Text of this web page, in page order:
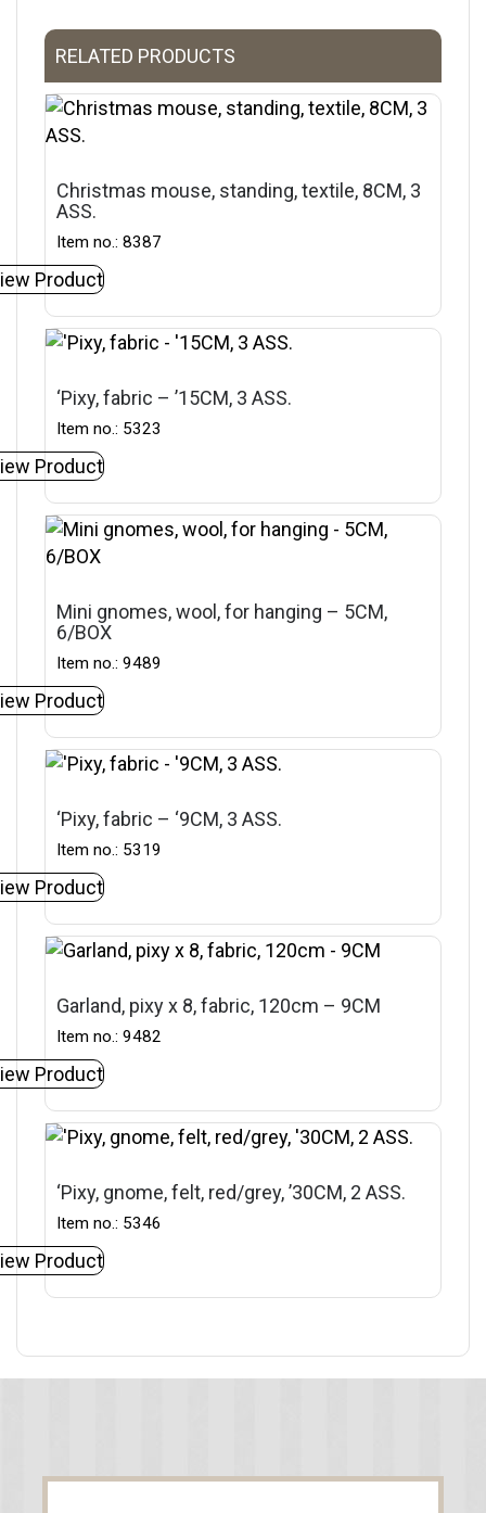
RELATED PRODUCTS
Christmas mouse, standing, textile, 8CM, 3
ASS.
Item no.: 8387
Product
‘Pixy, fabric – ’15CM, 3 ASS.
Item no.: 5323
Product
Mini gnomes, wool, for hanging – 5CM,
6/BOX
Item no.: 9489
Product
‘Pixy, fabric – ‘9CM, 3 ASS.
Item no.: 5319
Product
Garland, pixy x 8, fabric, 120cm – 9CM
Item no.: 9482
Product
‘Pixy, gnome, felt, red/grey, ’30CM, 2 ASS.
Item no.: 5346
Product